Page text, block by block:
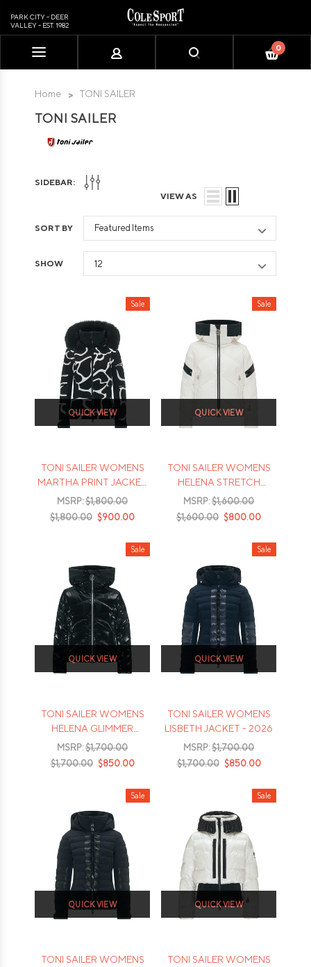
accessibility
PARK CITY - DEER
VALLEY - EST. 1982
0
Home TONI SAILER
TONI SAILER
SIDEBAR:
VIEW AS
SORT BY
SHOW
Sale
QUICK VIEW
TONI SAILER WOMENS
MARTHA PRINT JACKET
- 2026
MSRP:$1,800.00
$1,800.00 $900.00
Sale
QUICK VIEW
TONI SAILER WOMENS
HELENA STRETCH
JACKET - 2026
MSRP:$1,600.00
$1,600.00 $800.00
Sale
QUICK VIEW
TONI SAILER WOMENS
HELENA GLIMMER
JACKET - 2026
MSRP:$1,700.00
$1,700.00 $850.00
Sale
QUICK VIEW
TONI SAILER WOMENS
LISBETH JACKET - 2026
MSRP:$1,700.00
$1,700.00 $850.00
Sale
QUICK VIEW
TONI SAILER WOMENS
Sale
QUICK VIEW
TONI SAILER WOMENS